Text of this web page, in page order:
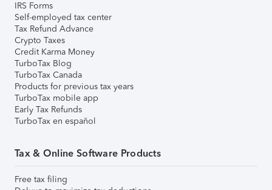
IRS Forms
Self-employed tax center
Tax Refund Advance
Crypto Taxes
Credit Karma Money
TurboTax Blog
TurboTax Canada
Products for previous tax years
TurboTax mobile app
Early Tax Refunds
TurboTax en español
Tax & Online Software Products
Free tax filing